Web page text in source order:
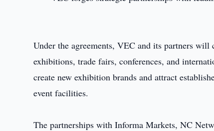
Under the agreements, VEC and its partners
exhibitions, trade fairs, conferences, and
create new exhibition brands and attract
event facilities.
The partnerships with Informa Markets, NC